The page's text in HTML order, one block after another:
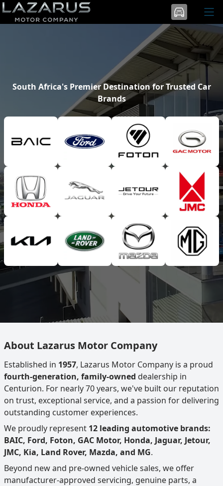
South Africa's Premier Destination for Trusted Car
Brands
About Lazarus Motor Company
Established in 1957, Lazarus Motor Company is a proud
fourth-generation, family-owned dealership in
Centurion. For nearly 70 years, we've built our reputation
on trust, exceptional service, and a passion for delivering
outstanding customer experiences.
We proudly represent 12 leading automotive brands:
BAIC, Ford, Foton, GAC Motor, Honda, Jaguar, Jetour,
JMC, Kia, Land Rover, Mazda, and MG.
Beyond new and pre-owned vehicle sales, we offer
manufacturer-approved servicing, genuine parts, a